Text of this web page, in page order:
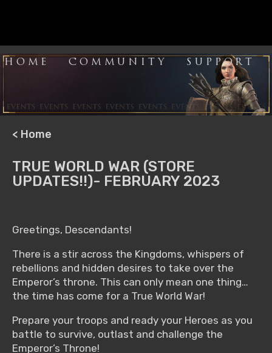
HOME COMMUNITY SUPPORT
< Home
TRUE WORLD WAR (STORE
UPDATES!!)- FEBRUARY 2023
Greetings, Descendants!
There is a stir across the Kingdoms, whispers of
rebellions and hidden desires to take over the
Emperor’s throne. This can only mean one thing…
the time has come for a True World War!
Prepare your troops and ready your Heroes as you
battle to survive, outlast and challenge the
Emperor’s Throne!